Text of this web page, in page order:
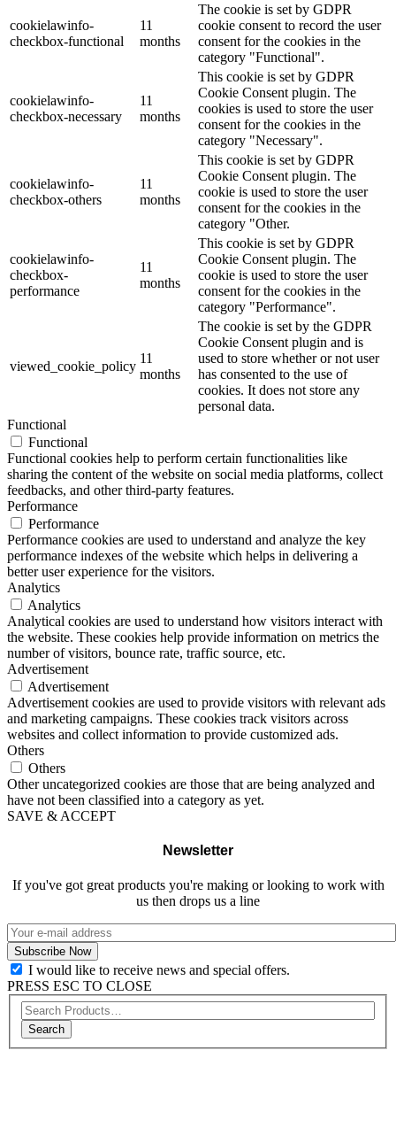
cookielawinfo-
checkbox-functional
11
months
The cookie is set by GDPR
cookie consent to record the user
consent for the cookies in the
category "Functional".
cookielawinfo-
checkbox-necessary
11
months
This cookie is set by GDPR
Cookie Consent plugin. The
cookies is used to store the user
consent for the cookies in the
category "Necessary".
cookielawinfo-
checkbox-others
11
months
This cookie is set by GDPR
Cookie Consent plugin. The
cookie is used to store the user
consent for the cookies in the
category "Other.
cookielawinfo-
checkbox-
performance
11
months
This cookie is set by GDPR
Cookie Consent plugin. The
cookie is used to store the user
consent for the cookies in the
category "Performance".
viewed_cookie_policy
11
months
The cookie is set by the GDPR
Cookie Consent plugin and is
used to store whether or not user
has consented to the use of
cookies. It does not store any
personal data.
Functional
Functional
Functional cookies help to perform certain functionalities like
sharing the content of the website on social media platforms, collect
feedbacks, and other third-party features.
Performance
Performance
Performance cookies are used to understand and analyze the key
performance indexes of the website which helps in delivering a
better user experience for the visitors.
Analytics
Analytics
Analytical cookies are used to understand how visitors interact with
the website. These cookies help provide information on metrics the
number of visitors, bounce rate, traffic source, etc.
Advertisement
Advertisement
Advertisement cookies are used to provide visitors with relevant ads
and marketing campaigns. These cookies track visitors across
websites and collect information to provide customized ads.
Others
Others
Other uncategorized cookies are those that are being analyzed and
have not been classified into a category as yet.
SAVE & ACCEPT
Newsletter
If you've got great products you're making or looking to work with
us then drops us a line
I would like to receive news and special offers.
PRESS ESC TO CLOSE
Search